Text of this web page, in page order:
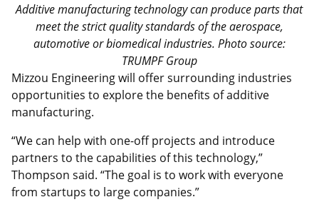
Additive manufacturing technology can produce parts that
meet the strict quality standards ofthe aerospace,
automotive or biomedical industries. Photo source:
TRUMPF Group
Mizzou Engineering will offer surrounding industries
opportunities to explore the benefits of additive
manufacturing.
“We can help with one-off projects and introduce
partners to the capabilities of this technology,”
Thompson said. “The goal is to work with everyone
from startups to large companies.”